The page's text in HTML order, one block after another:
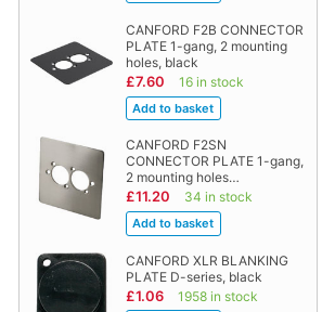
CANFORD F2B CONNECTOR
PLATE 1-gang, 2 mounting
holes, black
£7.60 16 in stock
CANFORD F2SN
CONNECTOR PLATE 1-gang,
2 mounting holes…
£11.20 34 in stock
CANFORD XLR BLANKING
PLATE D-series, black
£1.06 1958 in stock